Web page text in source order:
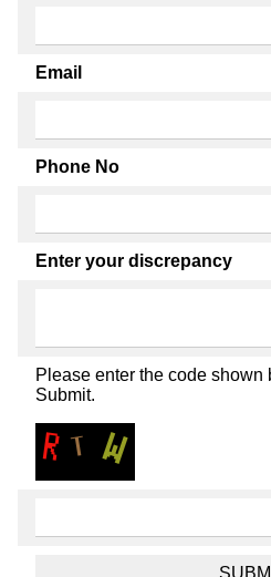
Email
Phone No
Enter your discrepancy
Please enter the code shown
Submit.